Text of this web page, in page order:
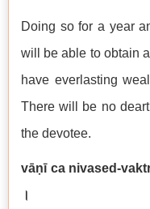
Doing so for a year
will be able to obtain
have everlasting
There will be no
the devotee.
vāṇī ca nivased-
।